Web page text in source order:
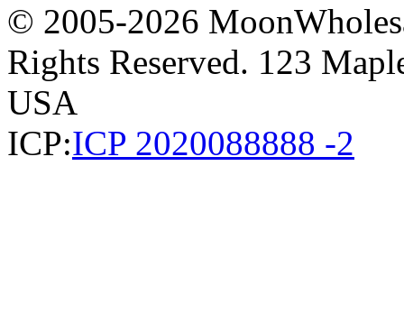
© 2005-2026
Rights Reserved. 123
USA
ICP:ICP 2020088888 -2